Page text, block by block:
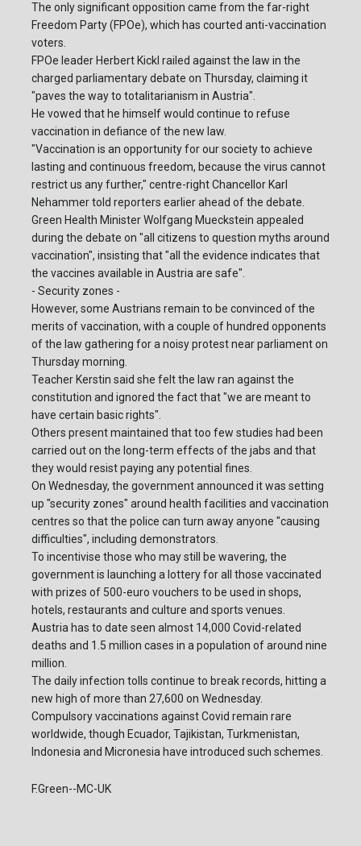
The only significant opposition came from the far-right
Freedom Party (FPOe), which has courted anti-vaccination
voters.
FPOe leader Herbert Kickl railed against the law in the
charged parliamentary debate on Thursday, claiming it
"paves the way to totalitarianism in Austria".
He vowed that he himself would continue to refuse
vaccination in defiance of the new law.
"Vaccination is an opportunity for our society to achieve
lasting and continuous freedom, because the virus cannot
restrict us any further," centre-right Chancellor Karl
Nehammer told reporters earlier ahead of the debate.
Green Health Minister Wolfgang Mueckstein appealed
during the debate on "all citizens to question myths around
vaccination", insisting that "all the evidence indicates that
the vaccines available in Austria are safe".
- Security zones -
However, some Austrians remain to be convinced of the
merits of vaccination, with a couple of hundred opponents
of the law gathering for a noisy protest near parliament on
Thursday morning.
Teacher Kerstin said she felt the law ran against the
constitution and ignored the fact that "we are meant to
have certain basic rights".
Others present maintained that too few studies had been
carried out on the long-term effects of the jabs and that
they would resist paying any potential fines.
On Wednesday, the government announced it was setting
up "security zones" around health facilities and vaccination
centres so that the police can turn away anyone "causing
difficulties", including demonstrators.
To incentivise those who may still be wavering, the
government is launching a lottery for all those vaccinated
with prizes of 500-euro vouchers to be used in shops,
hotels, restaurants and culture and sports venues.
Austria has to date seen almost 14,000 Covid-related
deaths and 1.5 million cases in a population of around nine
million.
The daily infection tolls continue to break records, hitting a
new high of more than 27,600 on Wednesday.
Compulsory vaccinations against Covid remain rare
worldwide, though Ecuador, Tajikistan, Turkmenistan,
Indonesia and Micronesia have introduced such schemes.
F.Green--MC-UK